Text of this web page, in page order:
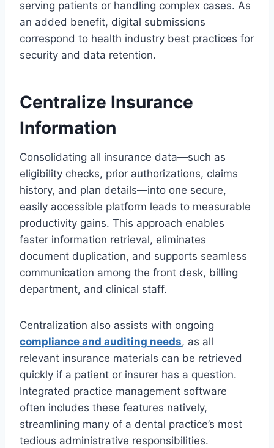
serving patients or handling complex cases. As
an added benefit, digital submissions
correspond to health industry best practices for
security and data retention.
Centralize Insurance
Information
Consolidating all insurance data—such as
eligibility checks, prior authorizations, claims
history, and plan details—into one secure,
easily accessible platform leads to measurable
productivity gains. This approach enables
faster information retrieval, eliminates
document duplication, and supports seamless
communication among the front desk, billing
department, and clinical staff.
Centralization also assists with ongoing
compliance and auditing needs, as all
relevant insurance materials can be retrieved
quickly if a patient or insurer has a question.
Integrated practice management software
often includes these features natively,
streamlining many of a dental practice’s most
tedious administrative responsibilities.